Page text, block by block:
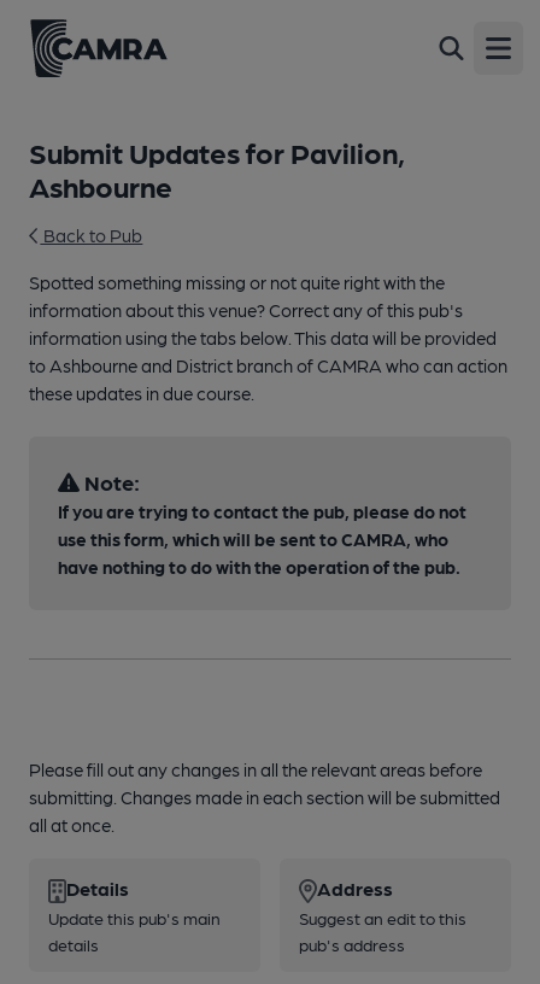
Submit Updates for Pavilion,
Ashbourne
Back to Pub
Spotted something missing or not quite right with the
information about this venue? Correct any of this pub's
information using the tabs below. This data will be provided
to Ashbourne and District branch of CAMRA who can action
these updates in due course.
Note:
If you are trying to contact the pub, please do not
use this form, which will be sent to CAMRA, who
have nothing to do with the operation of the pub.
Please fill out any changes in all the relevant areas before
submitting. Changes made in each section will be submitted
all at once.
Details
Update this pub's main
details
Address
Suggest an edit to this
pub's address